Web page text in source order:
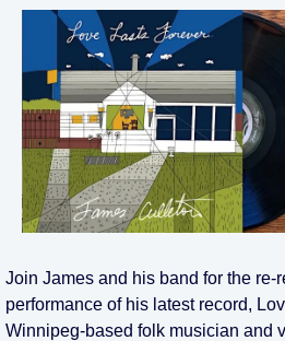
Join James and his band for the re-
performance of his latest record,
Winnipeg-based folk musician and